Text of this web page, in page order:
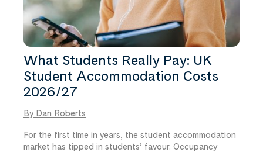
What Students Really Pay: UK
Student Accommodation Costs
2026/27
By Dan Roberts
For the first time in years, the student accommodation
market has tipped in students’ favour. Occupancy